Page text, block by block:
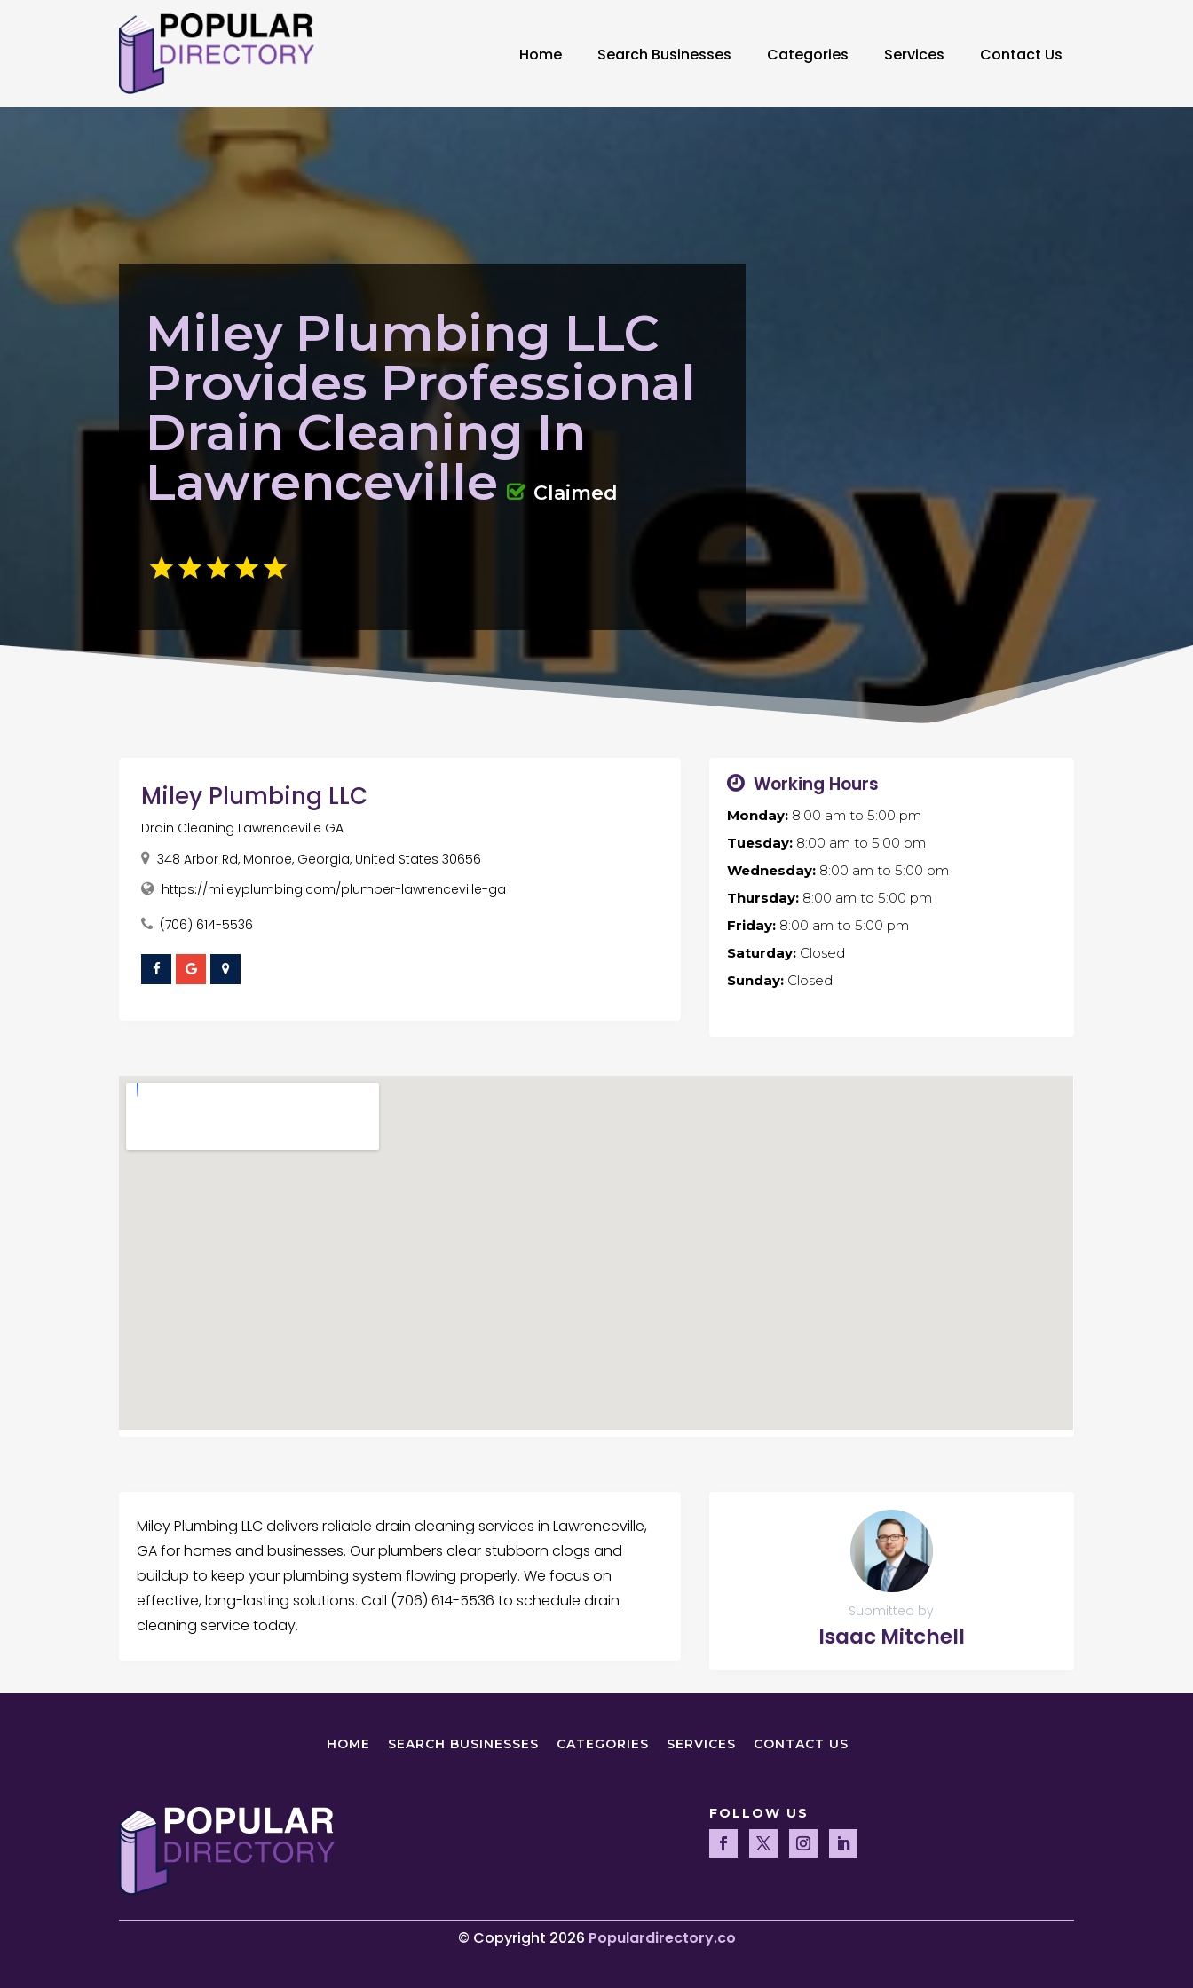
Home Search Businesses Categories Services Contact Us
Miley Plumbing LLC
Provides Professional
Drain Cleaning In
Lawrenceville
Claimed
Miley Plumbing LLC
Drain Cleaning Lawrenceville GA
348 Arbor Rd, Monroe, Georgia, United States 30656
https://mileyplumbing.com/plumber-lawrenceville-ga
(706) 614-5536
Working Hours
Monday:8:00 am to 5:00 pm
Tuesday:8:00 am to 5:00 pm
Wednesday:8:00 am to 5:00 pm
Thursday:8:00 am to 5:00 pm
Friday:8:00 am to 5:00 pm
Saturday:Closed
Sunday:Closed
Miley Plumbing LLC delivers reliable drain cleaning services in Lawrenceville,
GA for homes and businesses. Our plumbers clear stubborn clogs and
buildup to keep your plumbing system flowing properly. We focus on
effective, long-lasting solutions. Call (706) 614-5536 to schedule drain
cleaning service today.
Submitted by
Isaac Mitchell
HOME SEARCH BUSINESSES CATEGORIES SERVICES CONTACT US
FOLLOW US
© Copyright 2026 Populardirectory.co